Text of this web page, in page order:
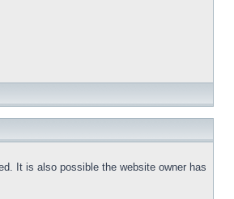
It is also possible the website owner has